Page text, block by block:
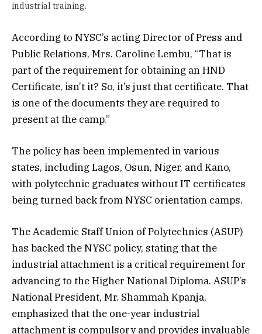
industrial training.
According to NYSC’s acting Director of Press and
Public Relations, Mrs. Caroline Lembu, “That is
part of the requirement for obtaining an HND
Certificate, isn’t it? So, it’s just that certificate. That
is one of the documents they are required to
present at the camp.”
The policy has been implemented in various
states, including Lagos, Osun, Niger, and Kano,
with polytechnic graduates without IT certificates
being turned back from NYSC orientation camps.
The Academic Staff Union of Polytechnics (ASUP)
has backed the NYSC policy, stating that the
industrial attachment is a critical requirement for
advancing to the Higher National Diploma. ASUP’s
National President, Mr. Shammah Kpanja,
emphasized that the one-year industrial
attachment is compulsory and provides invaluable